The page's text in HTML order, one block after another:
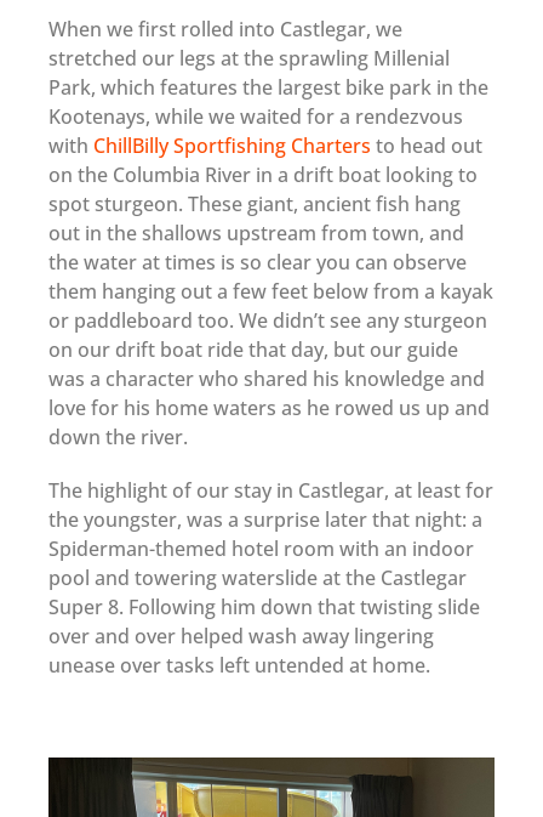
When we first rolled into Castlegar, we
stretched our legs at the sprawling Millenial
Park, which features the largest bike park in the
Kootenays, while we waited for a rendezvous
with ChillBilly Sportfishing Charters to head out
on the Columbia River in a drift boat looking to
spot sturgeon. These giant, ancient fish hang
out in the shallows upstream from town, and
the water at times is so clear you can observe
them hanging out a few feet below from a kayak
or paddleboard too. We didn’t see any sturgeon
on our drift boat ride that day, but our guide
was a character who shared his knowledge and
love for his home waters as he rowed us up and
down the river.
The highlight of our stay in Castlegar, at least for
the youngster, was a surprise later that night: a
Spiderman-themed hotel room with an indoor
pool and towering waterslide at the Castlegar
Super 8. Following him down that twisting slide
over and over helped wash away lingering
unease over tasks left untended at home.